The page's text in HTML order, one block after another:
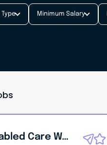
Type Minimum Salary
Aged Or Disabled Care Worker